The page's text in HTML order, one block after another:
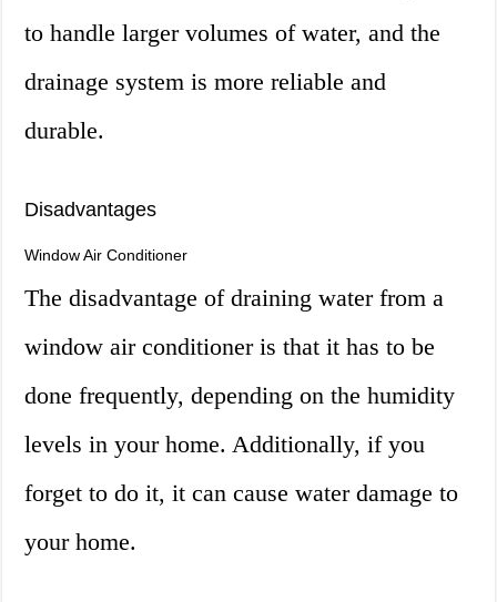
to handle larger volumes of water, and the
drainage system is more reliable and
durable.
Disadvantages
Window Air Conditioner
The disadvantage of draining water from a
window air conditioner is that it has to be
done frequently, depending on the humidity
levels in your home. Additionally, if you
forget to do it, it can cause water damage to
your home.